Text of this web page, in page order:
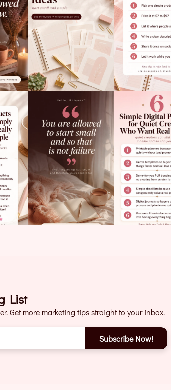
List
Get more marketing tips straight to your inbox.
Subscribe Now!